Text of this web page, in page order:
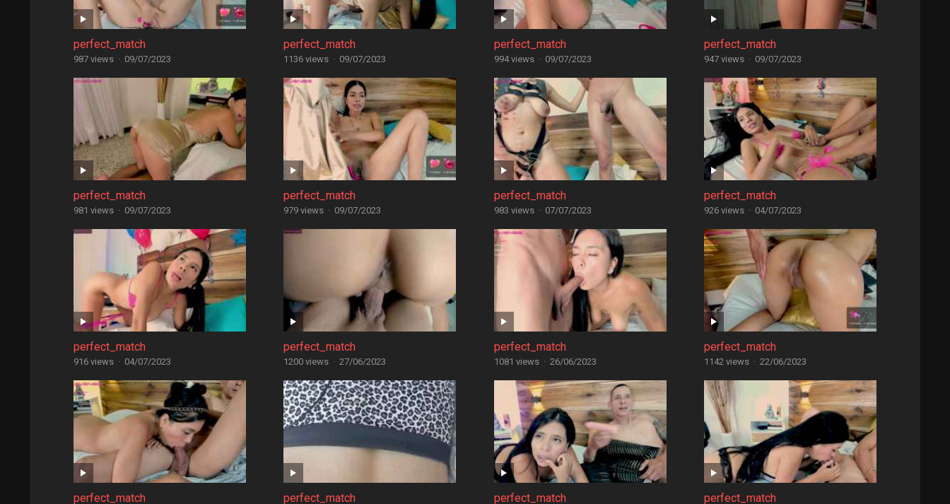
perfect_match
987 views · 09/07/2023
perfect_match
1136 views · 09/07/2023
perfect_match
994 views · 09/07/2023
perfect_match
947 views · 09/07/2023
perfect_match
981 views · 09/07/2023
perfect_match
979 views · 09/07/2023
perfect_match
983 views · 07/07/2023
perfect_match
926 views · 04/07/2023
perfect_match
916 views · 04/07/2023
perfect_match
1200 views · 27/06/2023
perfect_match
1081 views · 26/06/2023
perfect_match
1142 views · 22/06/2023
perfect_match perfect_match perfect_match perfect_match